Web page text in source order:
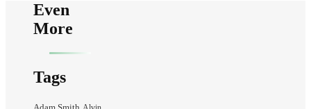
Even
More
Tags